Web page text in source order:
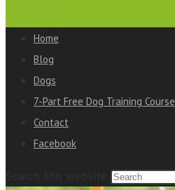
Home
Blog
Dogs
7-Part Free Dog Training Course
Contact
Facebook